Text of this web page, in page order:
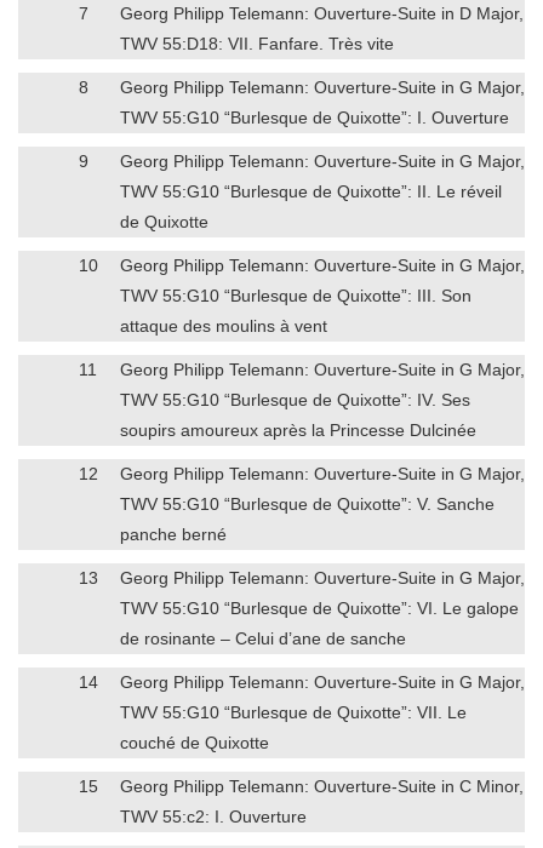
7
Georg Philipp Telemann: Ouverture-Suite in D Major,
TWV 55:D18: VII. Fanfare. Très vite
8
Georg Philipp Telemann: Ouverture-Suite in G Major,
TWV 55:G10 “Burlesque de Quixotte”: I. Ouverture
9
Georg Philipp Telemann: Ouverture-Suite in G Major,
TWV 55:G10 “Burlesque de Quixotte”: II. Le réveil
de Quixotte
10
Georg Philipp Telemann: Ouverture-Suite in G Major,
TWV 55:G10 “Burlesque de Quixotte”: III. Son
attaque des moulins à vent
11
Georg Philipp Telemann: Ouverture-Suite in G Major,
TWV 55:G10 “Burlesque de Quixotte”: IV. Ses
soupirs amoureux après la Princesse Dulcinée
12
Georg Philipp Telemann: Ouverture-Suite in G Major,
TWV 55:G10 “Burlesque de Quixotte”: V. Sanche
panche berné
13
Georg Philipp Telemann: Ouverture-Suite in G Major,
TWV 55:G10 “Burlesque de Quixotte”: VI. Le galope
de rosinante – Celui d’ane de sanche
14
Georg Philipp Telemann: Ouverture-Suite in G Major,
TWV 55:G10 “Burlesque de Quixotte”: VII. Le
couché de Quixotte
15
Georg Philipp Telemann: Ouverture-Suite in C Minor,
TWV 55:c2: I. Ouverture